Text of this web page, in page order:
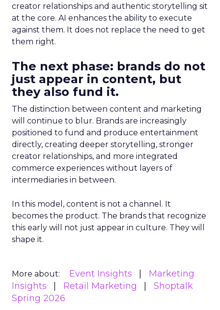
creator relationships and authentic storytelling sit
at the core. AI enhances the ability to execute
against them. It does not replace the need to get
them right.
The next phase: brands do not
just appear in content, but
they also fund it.
The distinction between content and marketing
will continue to blur. Brands are increasingly
positioned to fund and produce entertainment
directly, creating deeper storytelling, stronger
creator relationships, and more integrated
commerce experiences without layers of
intermediaries in between.
In this model, content is not a channel. It
becomes the product. The brands that recognize
this early will not just appear in culture. They will
shape it.
More about: Event Insights
Marketing
Insights
Retail Marketing
Shoptalk
Spring 2026